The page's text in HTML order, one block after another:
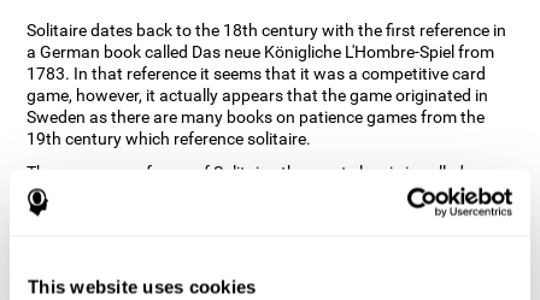
This website uses cookies
Solitaire dates back to the 18th century with the first reference in
a German book called Das neue Königliche L'Hombre-Spiel from
1783. In that reference it seems that it was a competitive card
game, however, it actually appears that the game originated in
Sweden as there are many books on patience games from the
19th century which reference solitaire.
There are many forms of Solitaire, the most classic is called
Klondike and it is the one used in the computer and mobile
versions. CogniFit, seeing that it is a game with so much history
memory, planning and monitoring.